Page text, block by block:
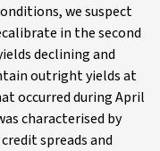
we suspect
in the second
declining and
outright yields at
occurred during April
characterised by
spreads and